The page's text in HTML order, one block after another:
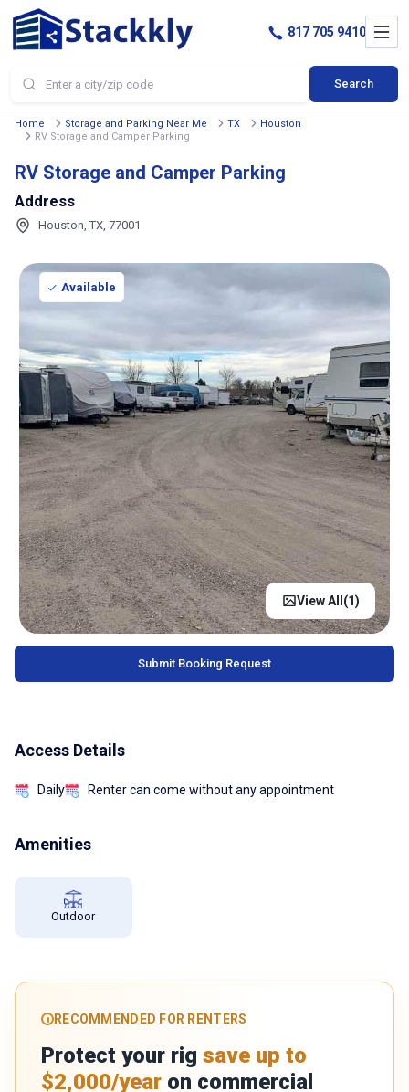
Search
817 705 9410
Home Storage and Parking Near Me TX
Houston
RV Storage and Camper Parking
RV Storage and Camper Parking
Address
Houston, TX, 77001
Available
View All(1)
Submit Booking Request
Access Details
Daily Renter can come without any appointment
Amenities
Outdoor
RECOMMENDED FOR RENTERS
Protect your rig save up to
$2,000/year on commercial